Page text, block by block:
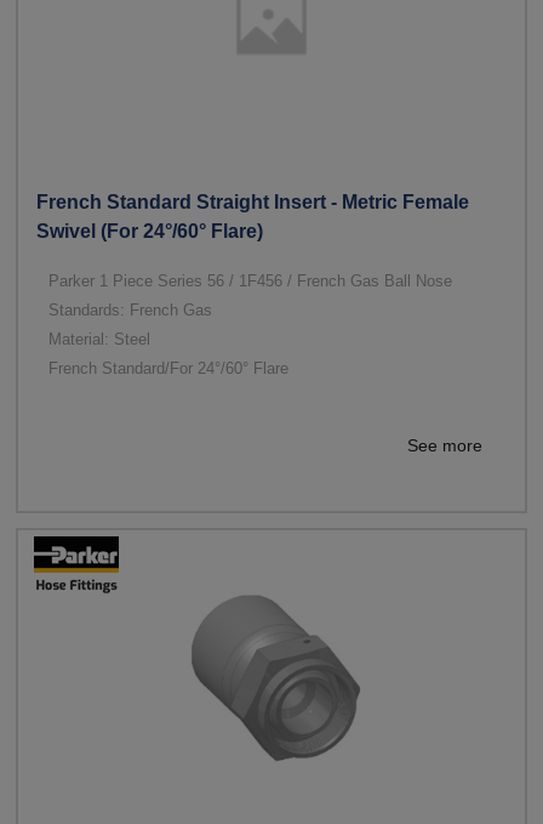
French Standard Straight Insert - Metric Female
Swivel (For 24°/60° Flare)
Parker 1 Piece Series 56 / 1F456 / French Gas Ball Nose
Standards: French Gas
Material: Steel
French Standard/For 24°/60° Flare
See more